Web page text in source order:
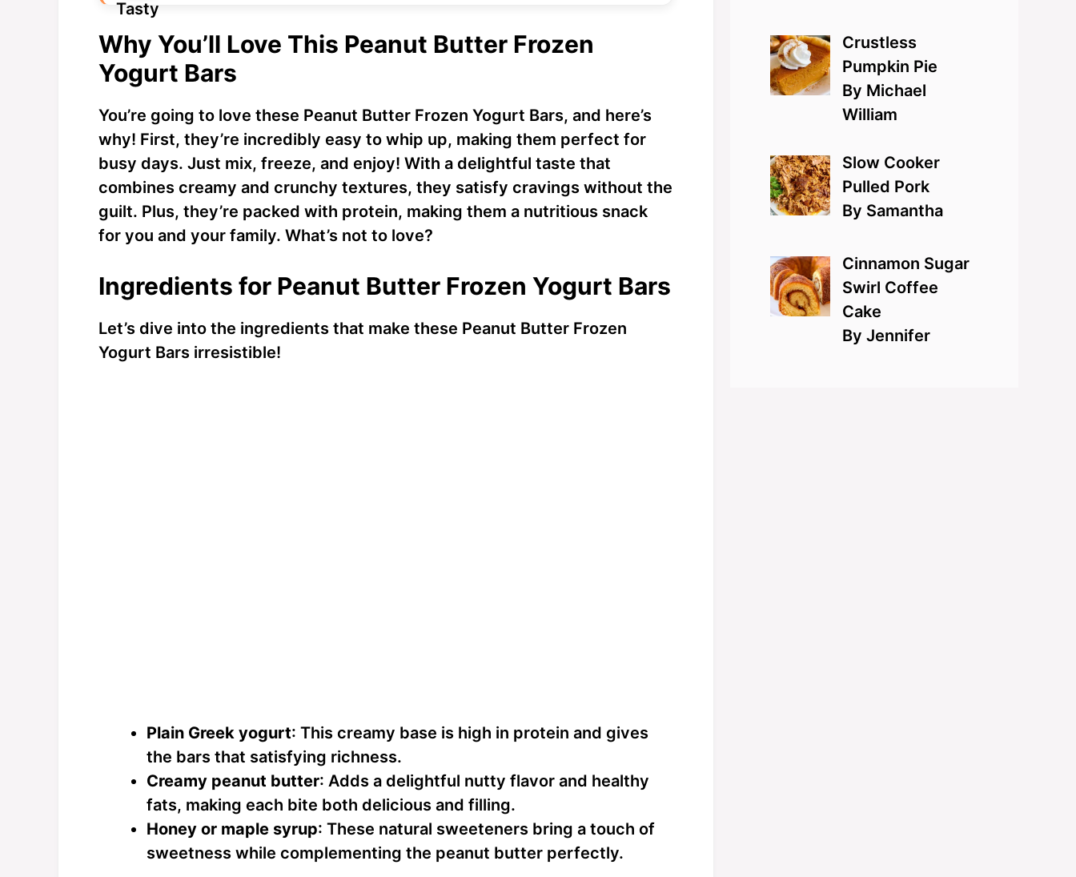
Why You’ll Love This Peanut Butter Frozen
Yogurt Bars
You’re going to love these Peanut Butter Frozen Yogurt Bars, and here’s
why! First, they’re incredibly easy to whip up, making them perfect for
busy days. Just mix, freeze, and enjoy! With a delightful taste that
combines creamy and crunchy textures, they satisfy cravings without the
guilt. Plus, they’re packed with protein, making them a nutritious snack
for you and your family. What’s not to love?
Ingredients for Peanut Butter Frozen Yogurt Bars
Let’s dive into the ingredients that make these Peanut Butter Frozen
Yogurt Bars irresistible!
Plain Greek yogurt: This creamy base is high in protein and gives
the bars that satisfying richness.
Creamy peanut butter: Adds a delightful nutty flavor and healthy
fats, making each bite both delicious and filling.
Honey or maple syrup: These natural sweeteners bring a touch of
sweetness while complementing the peanut butter perfectly.
Crustless
Pumpkin Pie
By Michael
William
Slow Cooker
Pulled Pork
By Samantha
Cinnamon Sugar
Swirl Coffee
Cake
By Jennifer